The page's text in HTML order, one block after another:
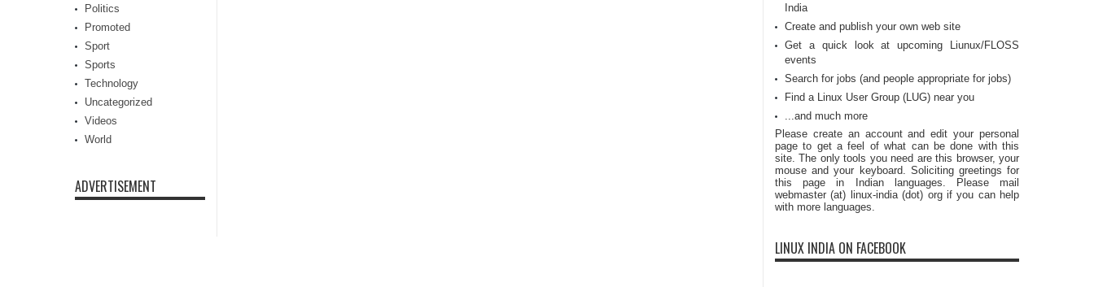
Politics
Promoted
Sport
Sports
Technology
Uncategorized
Videos
World
ADVERTISEMENT
India
Create and publish your own web site
Get a quick look at upcoming Liunux/FLOSS
events
Search for jobs (and people appropriate for jobs)
Find a Linux User Group (LUG) near you
...and much more
Please create an account and edit your personal
page to get a feel of what can be done with this
site. The only tools you need are this browser, your
mouse and your keyboard. Soliciting greetings for
this page in Indian languages. Please mail
webmaster (at) linux-india (dot) org if you can help
with more languages.
LINUX INDIA ON FACEBOOK